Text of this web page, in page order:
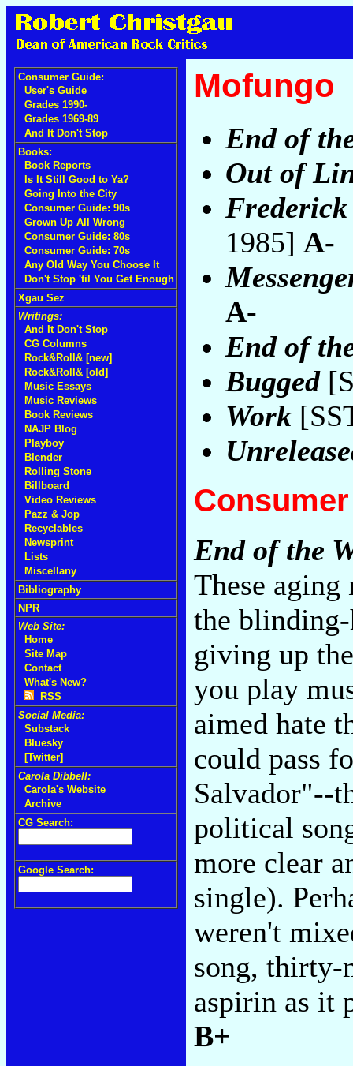
Consumer Guide:
User's Guide
Grades 1990-
Grades 1969-89
And It Don't Stop
Books:
Book Reports
Is It Still Good to Ya?
Going Into the City
Consumer Guide: 90s
Grown Up All Wrong
Consumer Guide: 80s
Consumer Guide: 70s
Any Old Way You Choose It
Don't Stop 'til You Get Enough
Xgau Sez
Writings:
And It Don't Stop
CG Columns
Rock&Roll& [new]
Rock&Roll& [old]
Music Essays
Music Reviews
Book Reviews
NAJP Blog
Playboy
Blender
Rolling Stone
Billboard
Video Reviews
Pazz & Jop
Recyclables
Newsprint
Lists
Miscellany
Bibliography
NPR
Web Site:
Home
Site Map
Contact
What's New?
RSS
Social Media:
Substack
Bluesky
[Twitter]
Carola Dibbell:
Carola's Website
Archive
CG Search:
Google Search:
Mofungo
End of
Out of
Frederick
1985] A-
A-
End of
Bugged
Work
End of the
These
the blinding-
giving up
you play
aimed hate
could pass
Salvador"--
political
more clear
single).
weren't
song, thirty-
aspirin as it
B+